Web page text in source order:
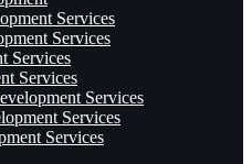
Services
Services
Services
Services
Services
Services
Services